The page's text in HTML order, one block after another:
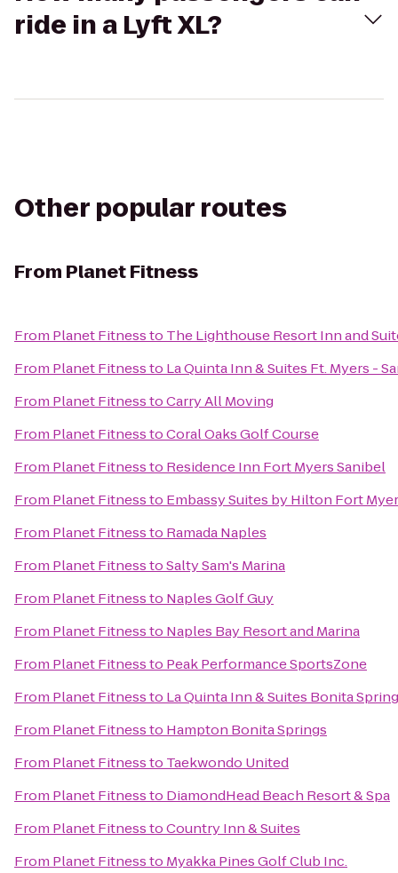
ride in a Lyft XL?
Other popular routes
From Planet Fitness
From Planet Fitnessto The Lighthouse Resort Inn and
From Planet Fitnessto La Quinta Inn & Suites Ft. Myers -
From Planet FitnesstoCarry All Moving
From Planet FitnesstoCoral Oaks Golf Course
From Planet Fitnessto Residence Inn Fort Myers Sanibel
From Planet Fitnessto Embassy Suites by Hilton Fort
From Planet Fitnessto Ramada Naples
From Planet FitnesstoSalty Sam's Marina
From Planet Fitnessto Naples Golf Guy
From Planet Fitnessto Naples Bay Resort and Marina
From Planet Fitnessto Peak Performance SportsZone
From Planet Fitnessto La Quinta Inn & Suites Bonita
From Planet Fitnessto Hampton Bonita Springs
From Planet Fitnessto Taekwondo United
From Planet Fitnessto DiamondHead Beach Resort & Spa
From Planet FitnesstoCountry Inn & Suites
From Planet Fitnessto Myakka Pines Golf Club Inc.